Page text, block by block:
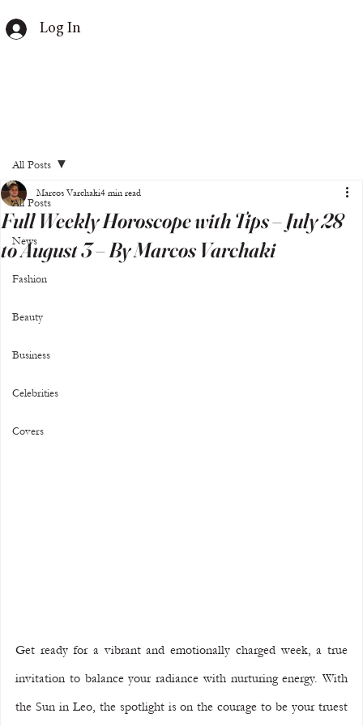
Log In
All Posts
News
Fashion
Beauty
Business
Celebrities
Covers
All Posts
Full Weekly Horoscope with Tips – July 28
to August 3 – By Marcos Varchaki
Marcos Varchaki4 min read
Get ready for a vibrant and emotionally charged week, a true
invitation to balance your radiance with nurturing energy. With
the Sun in Leo, the spotlight is on the courage to be your truest